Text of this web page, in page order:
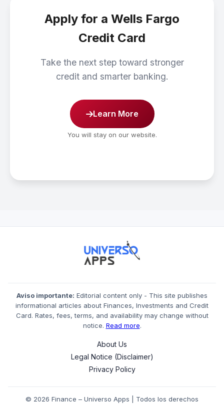
Apply for a Wells Fargo
Credit Card
Take the next step toward stronger
credit and smarter banking.
Learn More
You will stay on our website.
Aviso importante: Editorial content only - This site publishes
informational articles about Finances, Investments and Credit
Card. Rates, fees, terms, and availability may change without
notice. Read more.
About Us
Legal Notice (Disclaimer)
Privacy Policy
© 2026 Finance – Universo Apps | Todos los derechos